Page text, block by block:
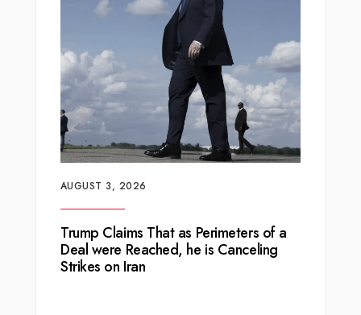
AUGUST 3, 2026
Trump Claims That as Perimeters of a
Deal were Reached, he is Canceling
Strikes on Iran